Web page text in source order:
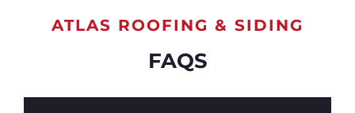
ATLAS ROOFING & SIDING
FAQS